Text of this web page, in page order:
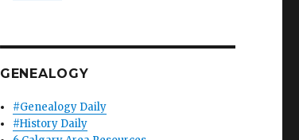
GENEALOGY
#Genealogy Daily
#History Daily